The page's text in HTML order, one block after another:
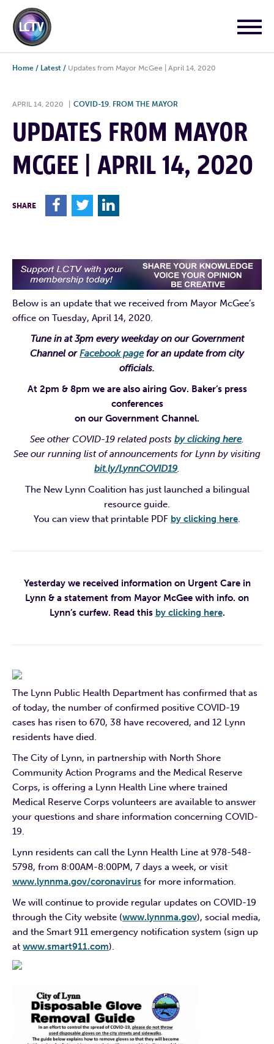
Home / Latest / Updates from Mayor McGee | April 14, 2020
APRIL 14, 2020 COVID-19, FROM THE MAYOR
UPDATES FROM MAYOR
MCGEE | APRIL 14, 2020
SHARE F T L
Below is an update that we received from Mayor McGee’s
office on Tuesday, April 14, 2020.
Tune in at 3pm every weekday on our Government
Channel orFacebook pagefor an update from city
officials.
At 2pm & 8pm we are also airing Gov. Baker’s press
conferences
on our Government Channel.
See other COVID-19 related posts by clicking here.
See our running list of announcements for Lynn by visiting
bit.ly/LynnCOVID19.
The New Lynn Coalition has just launched a bilingual
resource guide.
You can view that printable PDF by clicking here.
Yesterday we received information on Urgent Care in
Lynn & a statement from Mayor McGee with info. on
Lynn’s curfew. Read this by clicking here.
The Lynn Public Health Department has confirmed that as
of today, the number of confirmed positive COVID-19
cases has risen to 670, 38 have recovered, and 12 Lynn
residents have died.
The City of Lynn, in partnership with North Shore
Community Action Programs and the Medical Reserve
Corps, is offering a Lynn Health Line where trained
Medical Reserve Corps volunteers are available to answer
your questions and share information concerning COVID-
19.
Lynn residents can call the Lynn Health Line at 978-548-
5798, from 8:00AM-8:00PM, 7 days a week, or visit
www.lynnma.gov/coronavirus for more information.
We will continue to provide regular updates on COVID-19
through the City website (www.lynnma.gov), social media,
and the Smart 911 emergency notification system (sign up
at www.smart911.com).